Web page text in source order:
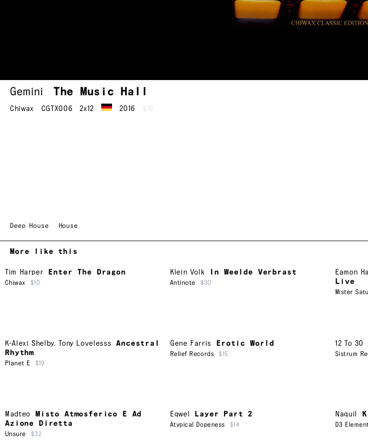
Gemini The Music Hall
Chiwax CGTX006 2x12 2016 $18
Deep House House
More like this
Tim Harper Enter The Dragon
Chiwax $10
Klein Volk In Weelde Verbrast
Antinote $30
Eamon
Live
Mister
K-Alexi Shelby,Tony Lovelesss
Ancestral
Rhythm
Planet E $19
Gene Farris Erotic World
Relief Records $15
12 To 30
Sistrum
Madteo
Misto Atmosferico E Ad
Azione Diretta
Unsure $32
Eqwel Layer Part 2
Atypical Dopeness $14
Naquil
D3